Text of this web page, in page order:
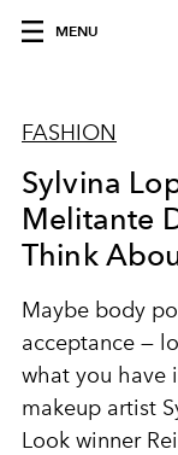
MENU
FASHION
Sylvina
Melitante
Think
Maybe body
acceptance —
what you have
makeup artist
Look winner